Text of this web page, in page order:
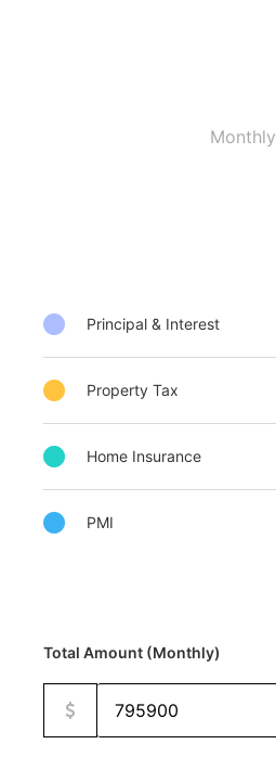
Monthly
Principal & Interest
Property Tax
Home Insurance
PMI
Total Amount (Monthly)